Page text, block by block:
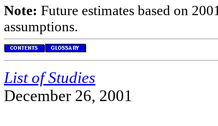
Note: Future estimates based on
assumptions.
List of Studies
December 26, 2001